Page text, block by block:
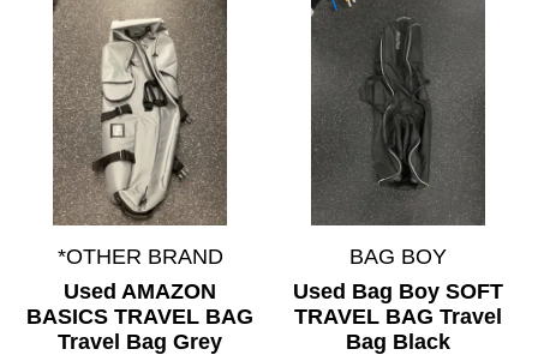
*OTHER BRAND
Used AMAZON
BASICS TRAVEL BAG
Travel Bag Grey
BAG BOY
Used Bag Boy SOFT
TRAVEL BAG Travel
Bag Black